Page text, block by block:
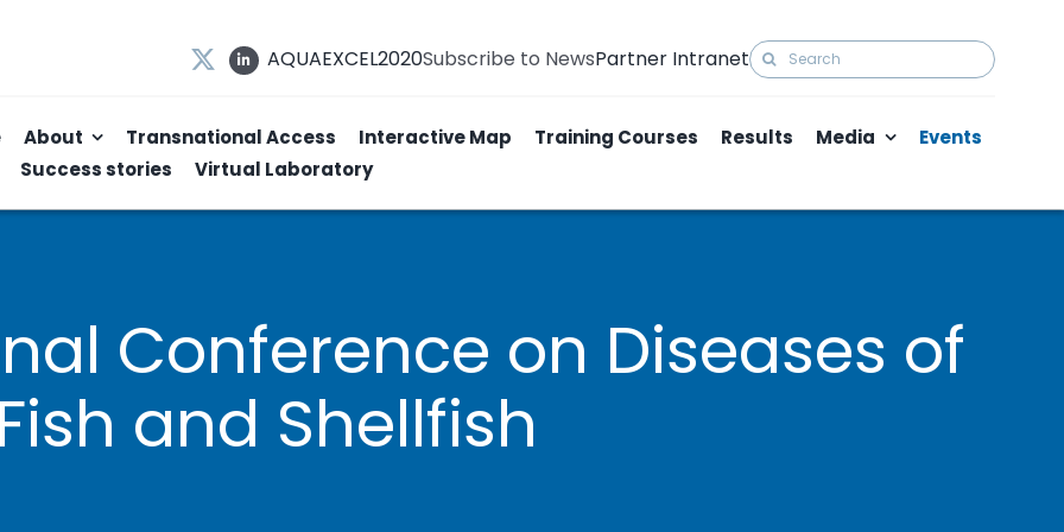
AQUAEXCEL2020Subscribe to NewsPartner IntranetSearch
About Transnational Access Interactive Map Training Courses Results Media
Events
Success stories Virtual Laboratory
Conference on Diseases of
Fish and Shellfish